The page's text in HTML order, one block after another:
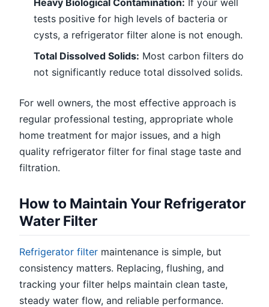
tests positive for high levels of bacteria or
cysts, a refrigerator filter alone is not enough.
Total Dissolved Solids: Most carbon filters do
not significantly reduce total dissolved solids.
For well owners, the most effective approach is
regular professional testing, appropriate whole
home treatment for major issues, and a high
quality refrigerator filter for final stage taste and
filtration.
How to Maintain Your Refrigerator
Water Filter
Refrigerator filter maintenance is simple, but
consistency matters. Replacing, flushing, and
tracking your filter helps maintain clean taste,
steady water flow, and reliable performance.